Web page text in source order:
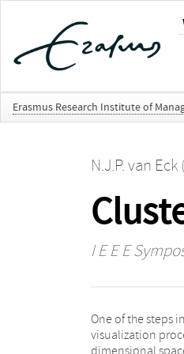
Erasmus Research Institute of
N.J.P. van
I E E E
One of the steps
visualization
dimensional
used for the
categories (i.e.,
concepts